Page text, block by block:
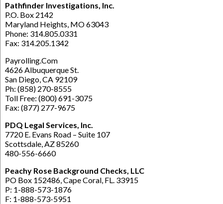
Pathfinder Investigations, Inc.
P.O. Box 2142
Maryland Heights, MO 63043
Phone: 314.805.0331
Fax: 314.205.1342
Payrolling.Com
4626 Albuquerque St.
San Diego, CA 92109
Ph: (858) 270-8555
Toll Free: (800) 691-3075
Fax: (877) 277-9675
PDQ Legal Services, Inc.
7720 E. Evans Road – Suite 107
Scottsdale, AZ 85260
480-556-6660
Peachy Rose Background Checks, LLC
PO Box 152486, Cape Coral, FL. 33915
P: 1-888-573-1876
F: 1-888-573-5951